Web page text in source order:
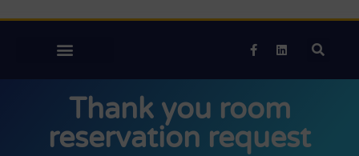
Thank you room
reservation request